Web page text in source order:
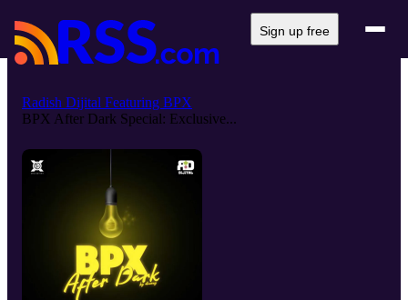
Sign up free
Radish Dijital Featuring BPX
BPX After Dark Special: Exclusive...